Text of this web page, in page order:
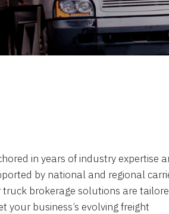
in years of industry expertise
by national and regional
truck brokerage solutions are
your business’s evolving freight